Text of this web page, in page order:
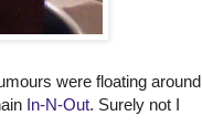
were floating around
In-N-Out. Surely not I